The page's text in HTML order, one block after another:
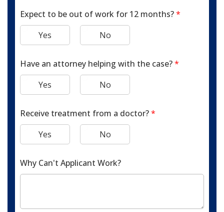
Expect to be out of work for 12 months?*
Yes
No
Have an attorney helping with the case?*
Yes
No
Receive treatment from a doctor?*
Yes
No
Why Can't Applicant Work?